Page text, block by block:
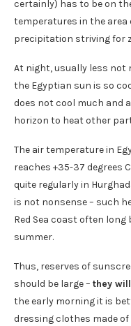
certainly) has to be on
temperatures in the area
precipitation striving for
At night, usually less not
the Egyptian sun is so
does not cool much and
horizon to heat other
The air temperature in
reaches +35-37 degrees
quite regularly in
is not nonsense – such
Red Sea coast often
summer.
Thus, reserves of
should be large – they
the early morning it is
dressing clothes made